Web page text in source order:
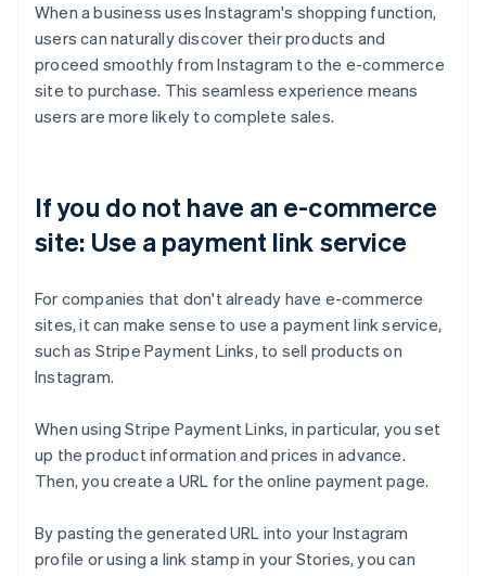
When a business uses Instagram's shopping function,
users can naturally discover their products and
proceed smoothly from Instagram to the e-commerce
site to purchase. This seamless experience means
users are more likely to complete sales.
If you do not have an e-commerce
site: Use a payment link service
For companies that don't already have e-commerce
sites, it can make sense to use a payment link service,
such as Stripe Payment Links, to sell products on
Instagram.
When using Stripe Payment Links, in particular, you set
up the product information and prices in advance.
Then, you create a URL for the online payment page.
By pasting the generated URL into your Instagram
profile or using a link stamp in your Stories, you can